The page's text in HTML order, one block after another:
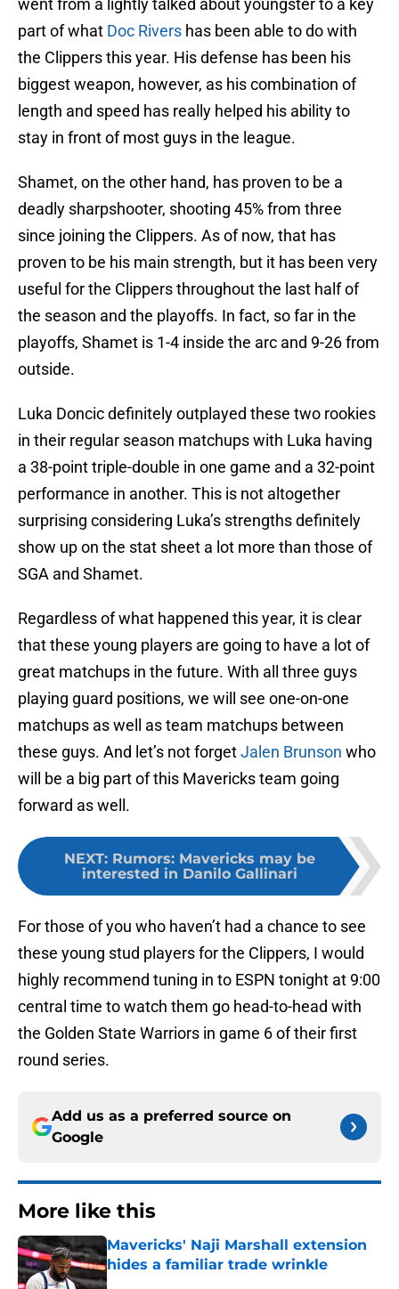
went from a lightly talked about youngster to a key
part of what Doc Rivers has been able to do with
the Clippers this year. His defense has been his
biggest weapon, however, as his combination of
length and speed has really helped his ability to
stay in front of most guys in the league.
Shamet, on the other hand, has proven to be a
deadly sharpshooter, shooting 45% from three
since joining the Clippers. As of now, that has
proven to be his main strength, but it has been very
useful for the Clippers throughout the last half of
the season and the playoffs. In fact, so far in the
playoffs, Shamet is 1-4 inside the arc and 9-26 from
outside.
Luka Doncic definitely outplayed these two rookies
in their regular season matchups with Luka having
a 38-point triple-double in one game and a 32-point
performance in another. This is not altogether
surprising considering Luka’s strengths definitely
show up on the stat sheet a lot more than those of
SGA and Shamet.
Regardless of what happened this year, it is clear
that these young players are going to have a lot of
great matchups in the future. With all three guys
playing guard positions, we will see one-on-one
matchups as well as team matchups between
these guys. And let’s not forgetJalen Brunson who
will be a big part of this Mavericks team going
forward as well.
NEXT: Rumors: Mavericks may be
interested in Danilo Gallinari
For those of you who haven’t had a chance to see
these young stud players for the Clippers, I would
highly recommend tuning in to ESPN tonight at 9:00
central time to watch them go head-to-head with
the Golden State Warriors in game 6 of their first
round series.
Add us as a preferred source on
Google
More like this
Mavericks' Naji Marshall extension
hides a familiar trade wrinkle
Published by on Invalid Date